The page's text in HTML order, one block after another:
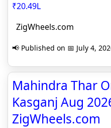
₹20.49L
ZigWheels.com
📢 Published on 📅 July 4,
Mahindra Thar
Kasganj Aug
ZigWheels.com